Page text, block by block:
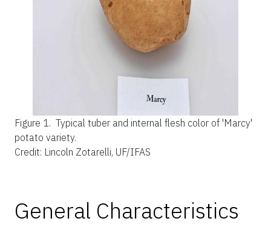
Figure 1. Typical tuber and internal flesh color of 'Marcy'
potato variety.
Credit: Lincoln Zotarelli, UF/IFAS
General Characteristics